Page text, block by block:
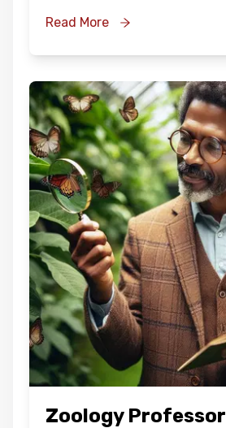
Read More
Zoology Professor